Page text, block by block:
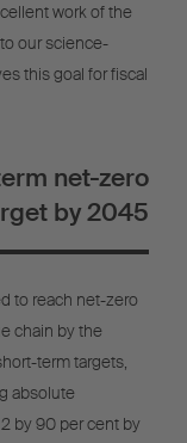
work of the
our science-
this goal for fiscal
net-zero
by 2045
to reach net-zero
chain by the
term targets,
absolute
by 90 per cent by